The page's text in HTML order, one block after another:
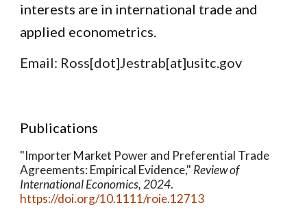
interests are in international trade and
applied econometrics.
Email: Ross[dot]Jestrab[at]usitc.gov
Publications
"Importer Market Power and Preferential Trade
Agreements: Empirical Evidence," Review of
International Economics, 2024.
https://doi.org/10.1111/roie.12713